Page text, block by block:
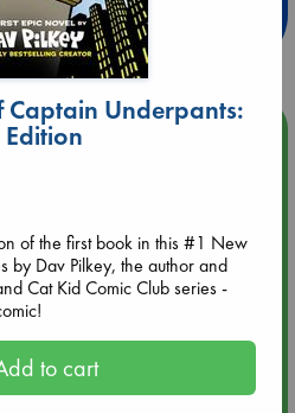
from 18-20 hrs
Lynn Williamson (12:00 - 14:00
Lynn Williamson (14:00 - 16:00
Captain Underpants:
of the first book in this #1 New
by Dav Pilkey, the author and
Cat Kid Comic Club series -
to cart